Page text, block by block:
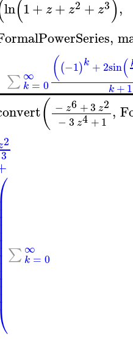
ln(1+ z+ z2 + z3),
,
∑ ∞
k = 0
((−1)k + 2sin(
k+1
( − z6 +3 z2
− 3 z4 +1 ,
2
3
⎛
⎝
⎜
⎜⎜⎜⎜⎜⎜⎜⎜⎜⎜⎜⎜⎜
∑ ∞
k = 0